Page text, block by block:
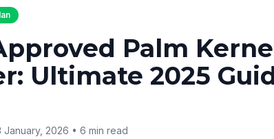
Palm
Ultimate 2025
January, 2026 • 6 min read